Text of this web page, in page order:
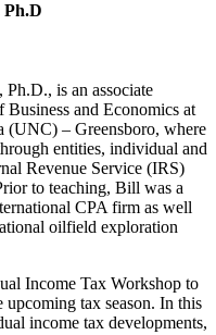
is an associate
and Economics at
– Greensboro, where
entities, individual and
Revenue Service (IRS)
to teaching, Bill was a
CPA firm as well
oilfield exploration
Income Tax Workshop to
tax season. In this
income tax developments,